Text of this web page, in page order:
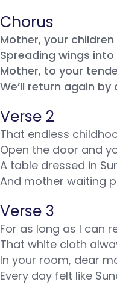
Chorus
Mother, your
Spreading wings into
Mother, to your
We’ll return again by
Verse 2
That endless
Open the door and
A table dressed in
And mother waiting
Verse 3
For as long as I can
That white cloth
In your room, dear
Every day felt like